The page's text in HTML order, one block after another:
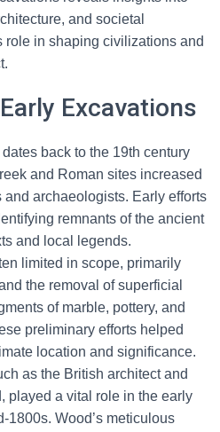
and societal
role in shaping civilizations and
Excavations
back to the 19th century
and Roman sites increased
archaeologists. Early efforts
remnants of the ancient
and local legends.
limited in scope, primarily
the removal of superficial
of marble, pottery, and
preliminary efforts helped
location and significance.
as the British architect and
played a vital role in the early
1800s. Wood’s meticulous